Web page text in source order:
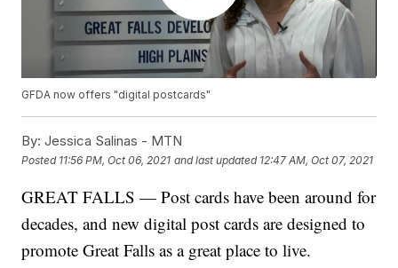
GFDA now offers "digital postcards"
By: Jessica Salinas - MTN
Posted 11:56 PM, Oct 06, 2021 and last updated 12:47 AM, Oct 07, 2021
GREAT FALLS — Post cards have been around for
decades, and new digital post cards are designed to
promote Great Falls as a great place to live.